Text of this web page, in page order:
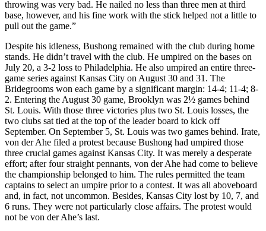
throwing was very bad. He nailed no less than three men at third
base, however, and his fine work with the stick helped not a little to
pull out the game.”
Despite his idleness, Bushong remained with the club during home
stands. He didn’t travel with the club. He umpired on the bases on
July 20, a 3-2 loss to Philadelphia. He also umpired an entire three-
game series against Kansas City on August 30 and 31. The
Bridegrooms won each game by a significant margin: 14-4; 11-4; 8-
2. Entering the August 30 game, Brooklyn was 2½ games behind
St. Louis. With those three victories plus two St. Louis losses, the
two clubs sat tied at the top of the leader board to kick off
September. On September 5, St. Louis was two games behind. Irate,
von der Ahe filed a protest because Bushong had umpired those
three crucial games against Kansas City. It was merely a desperate
effort; after four straight pennants, von der Ahe had come to believe
the championship belonged to him. The rules permitted the team
captains to select an umpire prior to a contest. It was all aboveboard
and, in fact, not uncommon. Besides, Kansas City lost by 10, 7, and
6 runs. They were not particularly close affairs. The protest would
not be von der Ahe’s last.